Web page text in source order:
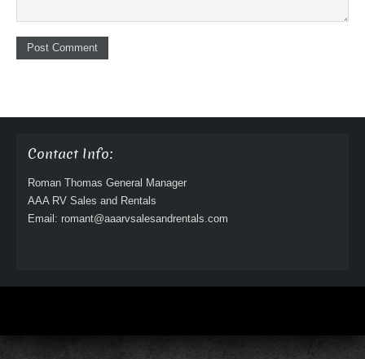
Contact Info:
Roman Thomas General Manager
AAA RV Sales and Rentals
Email: romant@aaarvsalesandrentals.com